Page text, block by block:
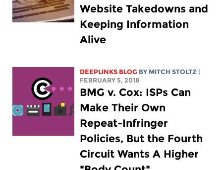
Website Takedowns and
Keeping Information
Alive
DEEPLINKS BLOG BY MITCH STOLTZ |
FEBRUARY 5, 2018
BMG v. Cox: ISPs Can
Make Their Own
Repeat-Infringer
Policies, But the Fourth
Circuit Wants A Higher